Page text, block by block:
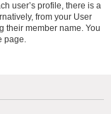
user’s profile, there is a
from your User
their member name. You
page.